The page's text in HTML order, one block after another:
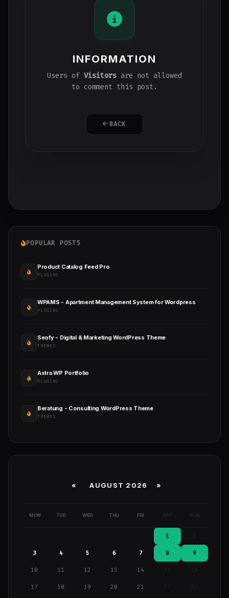
INFORMATION
Users of Visitors are not allowed
to comment this post.
BACK
POPULAR POSTS
Product Catalog Feed Pro
PLUGINS
WPAMS - Apartment Management System for Wordpress
PLUGINS
Seofy - Digital & Marketing WordPress Theme
THEMES
Astra WP Portfolio
PLUGINS
Beratung - Consulting WordPress Theme
THEMES
« AUGUST 2026 »
MON TUE WED THU FRI SAT SUN
1
3 4 5 6 7 8 9
10 11 12 13 14 15 16
17 18 19 20 21